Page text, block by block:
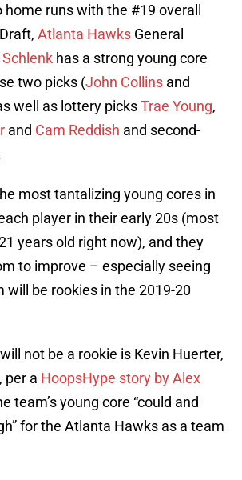
runs with the #19 overall
Atlanta Hawks General
has a strong young core
two picks (John Collins and
well as lottery picksTrae Young,
and Cam Reddish and second-
most tantalizing young cores in
player in their early 20s (most
years old right now), and they
to improve – especially seeing
will be rookies in the 2019-20
not be a rookie is Kevin Huerter,
per a HoopsHype story by Alex
team’s young core “could and
for the Atlanta Hawks as a team